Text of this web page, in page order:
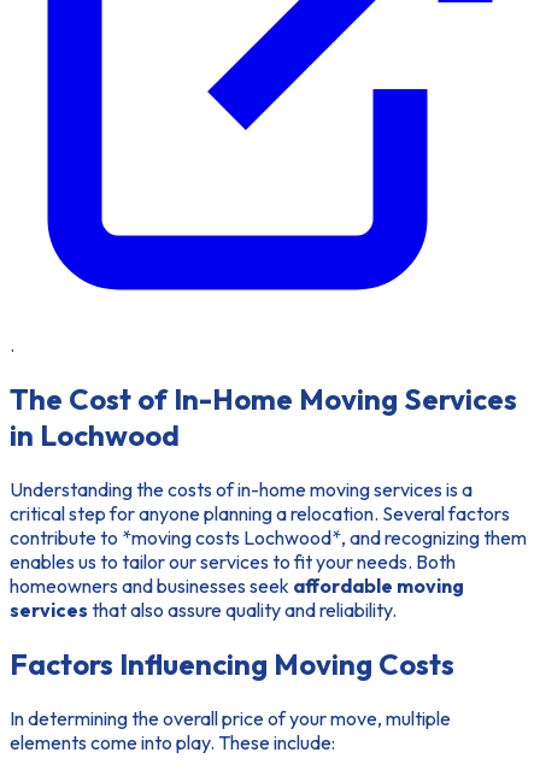
.
The Cost of In-Home Moving Services
in Lochwood
Understanding the costs of in-home moving services is a
critical step for anyone planning a relocation. Several factors
contribute to *moving costs Lochwood*, and recognizing them
enables us to tailor our services to fit your needs. Both
homeowners and businesses seek affordable moving
services that also assure quality and reliability.
Factors Influencing Moving Costs
In determining the overall price of your move, multiple
elements come into play. These include: